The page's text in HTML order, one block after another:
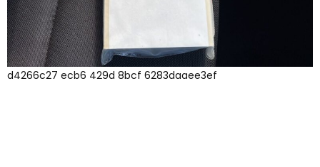
d4266c27 ecb6 429d 8bcf 6283daaee3ef